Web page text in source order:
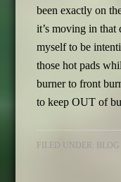
been exactly on
it’s moving in
myself to be
those hot pads
burner to front
to keep OUT of
FILED UNDER: